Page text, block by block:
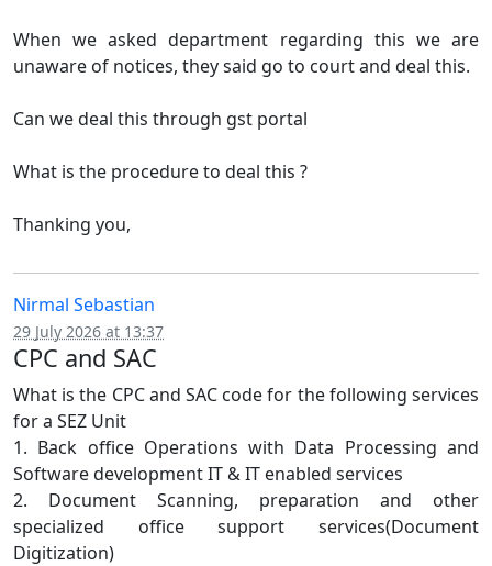
When we asked department regarding this we are
unaware of notices, they said go to court and deal this.
Can we deal this through gst portal
What is the procedure to deal this ?
Thanking you,
Nirmal Sebastian
29 July 2026 at 13:37
CPC and SAC
What is the CPC and SAC code for the following services
for a SEZ Unit
1. Back office Operations with Data Processing and
Software development IT & IT enabled services
2. Document Scanning, preparation and other
specialized office support services(Document
Digitization)